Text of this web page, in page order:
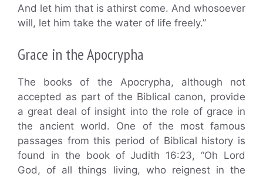
And let him that is athirst come. And whosoever
will, let him take the water of life freely.”
Grace in the Apocrypha
The books of the Apocrypha, although not
accepted as part of the Biblical canon, provide
a great deal of insight into the role of grace in
the ancient world. One of the most famous
passages from this period of Biblical history is
found in the book of Judith 16:23, “Oh Lord
God, of all things living, who reignest in the